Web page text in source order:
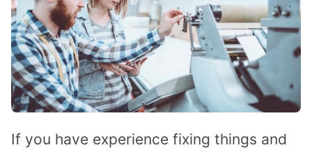
If you have experience fixing things and